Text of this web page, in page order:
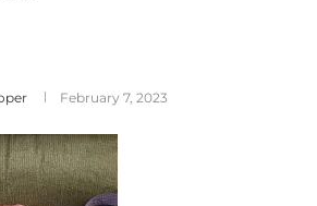
February 7, 2023